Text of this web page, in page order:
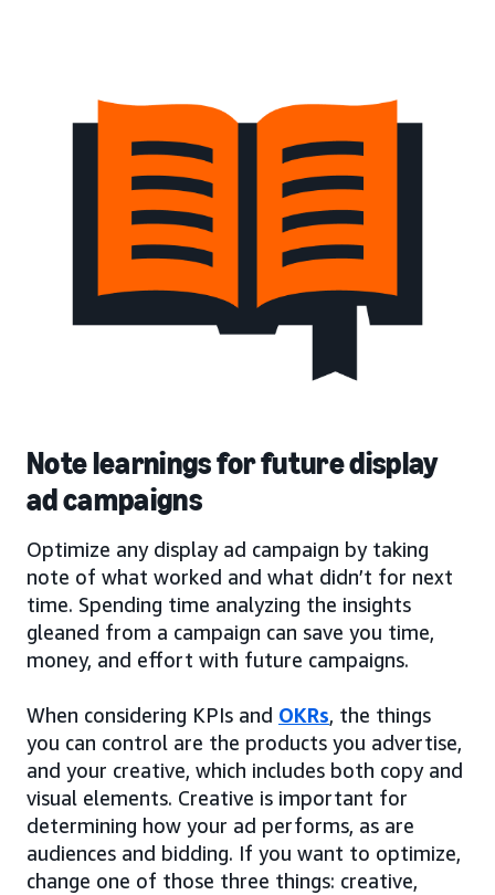
Note learnings for future display
ad campaigns
Optimize any display ad campaign by taking
note of what worked and what didn’t for next
time. Spending time analyzing the insights
gleaned from a campaign can save you time,
money, and effort with future campaigns.
When considering KPIs and OKRs, the things
you can control are the products you advertise,
and your creative, which includes both copy and
visual elements. Creative is important for
determining how your ad performs, as are
audiences and bidding. If you want to optimize,
change one of those three things: creative,